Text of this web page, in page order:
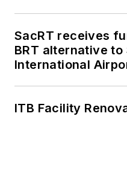
SacRT receives
BRT alternative
International
ITB Facility